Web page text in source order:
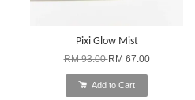
Pixi Glow Mist
RM 93.00RM 67.00
Add to Cart